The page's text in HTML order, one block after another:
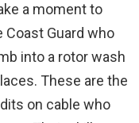
a moment to
Guard who
into a rotor wash
These are the
on cable who